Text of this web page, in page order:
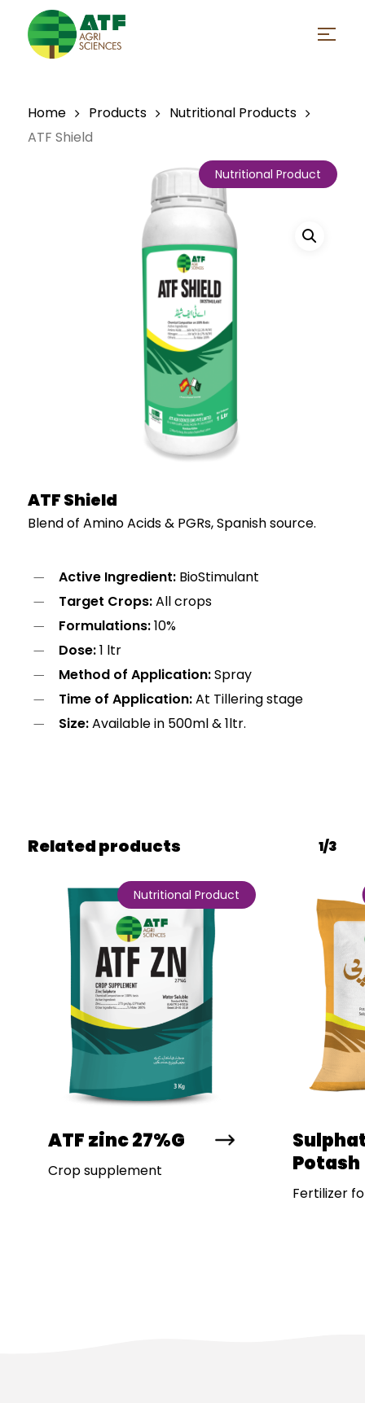
main
Menu
Home Products
Nutritional Products
ATF Shield
Nutritional Product
ATF Shield
Blend of Amino Acids & PGRs, Spanish source.
Active Ingredient:BioStimulant
Target Crops:All crops
Formulations:10%
Dose:1 ltr
Method of Application:Spray
Time of Application:At Tillering stage
Size:Available in 500ml & 1ltr.
Related products 1/3
Nutritional Product
ATF zinc 27%G
Crop supplement
Potash
Fertilizer